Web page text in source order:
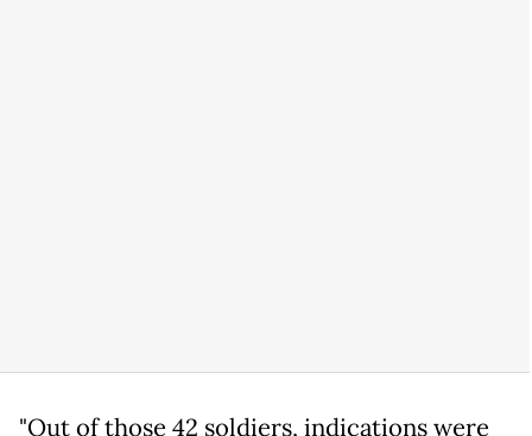
"Out of those 42 soldiers, indications were